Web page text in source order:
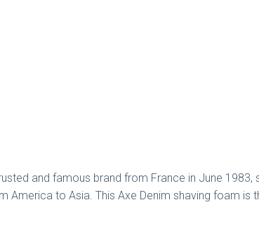
and famous brand from France in June
America to Asia. This Axe Denim shaving foam